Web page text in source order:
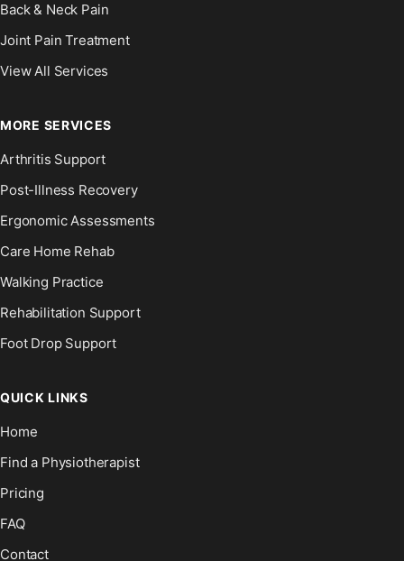
Back & Neck Pain
Joint Pain Treatment
View All Services
MORE SERVICES
Arthritis Support
Post-Illness Recovery
Ergonomic Assessments
Care Home Rehab
Walking Practice
Rehabilitation Support
Foot Drop Support
QUICK LINKS
Home
Find a Physiotherapist
Pricing
FAQ
Contact